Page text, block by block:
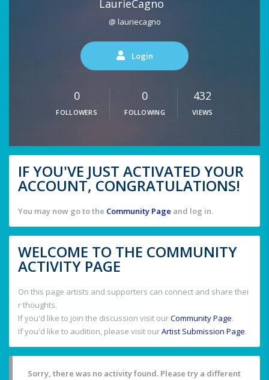
LaurieCagno
@ lauriecagno
Login
0
FOLLOWERS
0
FOLLOWING
432
VIEWS
IF YOU'VE JUST ACTIVATED YOUR
ACCOUNT, CONGRATULATIONS!
You may now go to the Community Page and log in.
WELCOME TO THE COMMUNITY
ACTIVITY PAGE
On this page artists and supporters can connect and share thei
r thoughts.
If you'd like to join the discussion visit ourCommunity Page.
If you'd like to audition, please visit ourArtist Submission Page.
Sorry, there was no activity found. Please try a different